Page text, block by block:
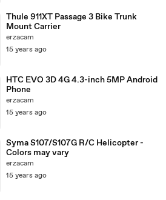
Thule 911XT Passage 3 Bike Trunk
Mount Carrier
erzacam
15 years ago
HTC EVO 3D 4G 4.3-inch 5MP Android
Phone
erzacam
15 years ago
Syma S107/S107G R/C Helicopter -
Colors may vary
erzacam
15 years ago